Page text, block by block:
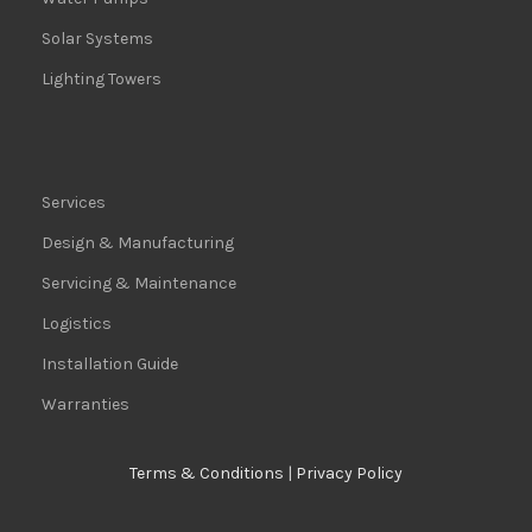
Solar Systems
Lighting Towers
Services
Design & Manufacturing
Servicing & Maintenance
Logistics
Installation Guide
Warranties
Terms & Conditions | Privacy Policy